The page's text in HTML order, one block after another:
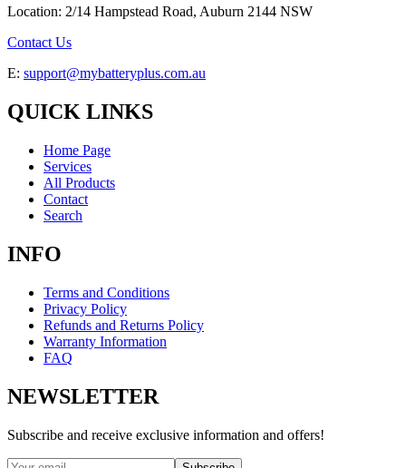
Location: 2/14 Hampstead Road, Auburn 2144 NSW
Contact Us
E: support@mybatteryplus.com.au
QUICK LINKS
Home Page
Services
All Products
Contact
Search
INFO
Terms and Conditions
Privacy Policy
Refunds and Returns Policy
Warranty Information
FAQ
NEWSLETTER
Subscribe and receive exclusive information and offers!